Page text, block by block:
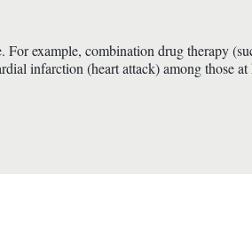
For example, combination drug therapy
infarction (heart attack) among those